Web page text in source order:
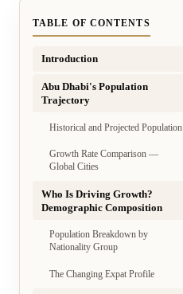
TABLE OF CONTENTS
Introduction
Abu Dhabi's Population
Trajectory
Historical and Projected Population
Growth Rate Comparison —
Global Cities
Who Is Driving Growth?
Demographic Composition
Population Breakdown by
Nationality Group
The Changing Expat Profile